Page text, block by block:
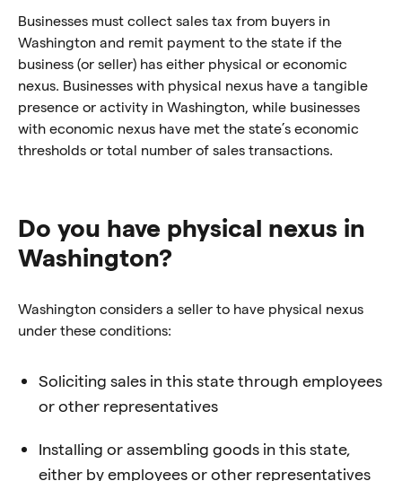
Businesses must collect sales tax from buyers in
Washington and remit payment to the state if the
business (or seller) has either physical or economic
nexus. Businesses with physical nexus have a tangible
presence or activity in Washington, while businesses
with economic nexus have met the state’s economic
thresholds or total number of sales transactions.
Do you have physical nexus in
Washington?
Washington considers a seller to have physical nexus
under these conditions:
Soliciting sales in this state through employees
or other representatives
Installing or assembling goods in this state,
either by employees or other representatives